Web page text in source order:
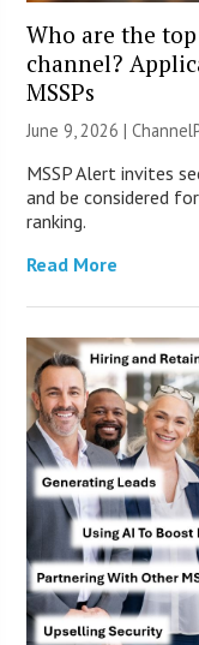
Who are the
channel?
MSSPs
June 9, 2026 |
MSSP Alert invites
and be considered
ranking.
Read More